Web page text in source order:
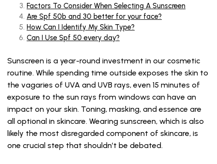
Factors To Consider When Selecting A Sunscreen
Are Spf 50b and 30 better for your face?
How Can I Identify My Skin Type?
Can I Use Spf 50 every day?
Sunscreen is a year-round investment in our cosmetic
routine. While spending time outside exposes the skin to
the vagaries of UVA and UVB rays, even 15 minutes of
exposure to the sun rays from windows can have an
impact on your skin. Toning, masking, and essence are
all optional in skincare. Wearing sunscreen, which is also
likely the most disregarded component of skincare, is
one crucial step that shouldn’t be debated.